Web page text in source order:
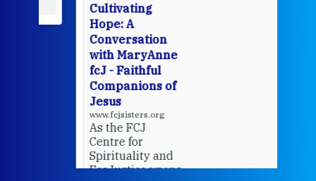
Cultivating
Hope: A
Conversation
with MaryAnne
fcJ - Faithful
Companions of
Jesus
www.fcjsisters.org
As the FCJ
Centre for
Spirituality and
EcoJustice wraps